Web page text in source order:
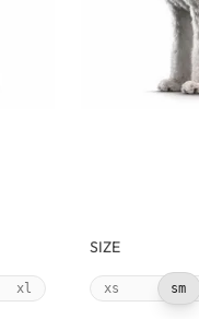
xl
SIZE
xs sm